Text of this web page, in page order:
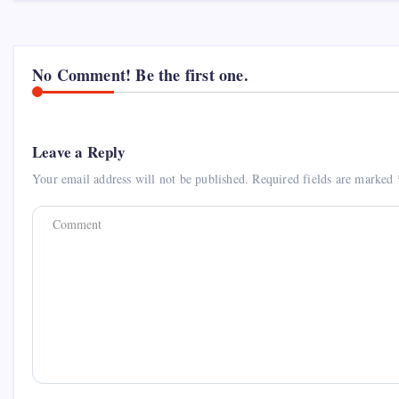
No Comment! Be the first one.
Leave a Reply
Your email address will not be published. Required fields are marked